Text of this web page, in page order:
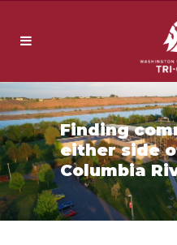
Finding
either side
Columbia